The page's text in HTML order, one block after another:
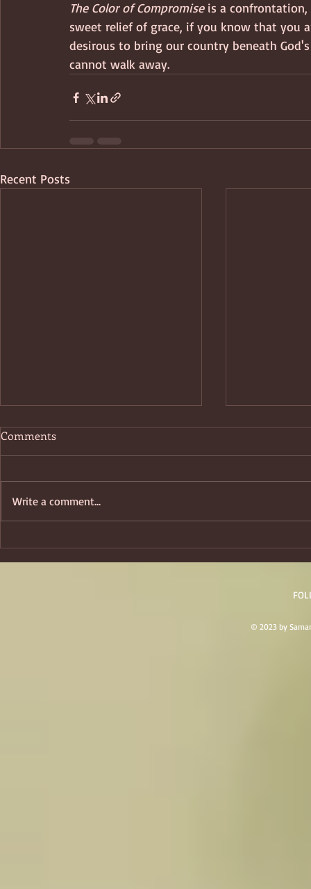
The Color of Compromise is a
sweet relief of grace, if you know that you
desirous to bring our country beneath
cannot walk away.
Recent Posts
Boo!ktober
Cats:
Fancifulcat
Comments
Write a comment...
© 2023 by